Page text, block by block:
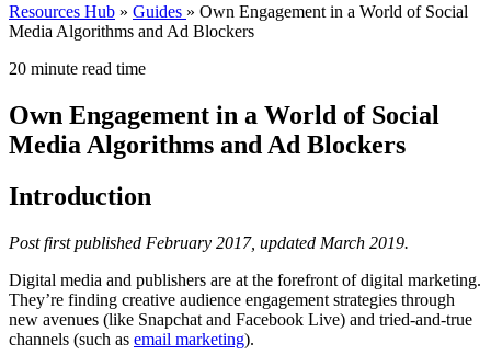
Resources Hub » Guides » Own Engagement in a World of Social
Media Algorithms and Ad Blockers
20 minute read time
Own Engagement in a World of Social
Media Algorithms and Ad Blockers
Introduction
Post first published February 2017, updated March 2019.
Digital media and publishers are at the forefront of digital marketing.
They’re finding creative audience engagement strategies through
new avenues (like Snapchat and Facebook Live) and tried-and-true
channels (such as email marketing).